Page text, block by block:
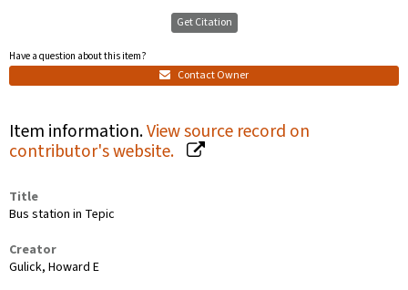
Get Citation
Have a question about this item?
Contact Owner
Item information.View source record on
contributor's website.
Title
Bus station in Tepic
Creator
Gulick, Howard E